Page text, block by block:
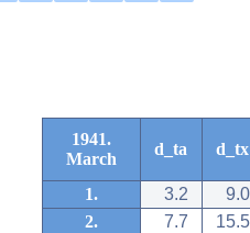
1941.
March
d_ta d_tx
1. 3.2
9.0
2.
7.7
15.5